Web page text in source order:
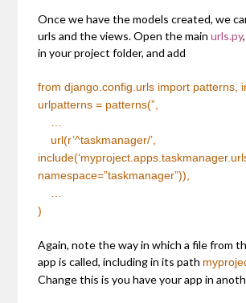
Once we have the models created, we
urls and the views. Open the mainurls.py
in your project folder, and add
from django.config.urls import patterns,
urlpatterns = patterns(”,
url(r’^taskmanager/’,
namespace=”taskmanager”)),
)
Again, note the way in which a file from
app is called, including in its path
Change this is you have your app in